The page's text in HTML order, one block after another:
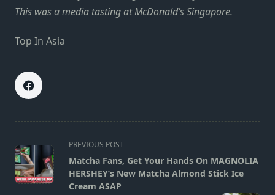
This was a media tasting at McDonald’s Singapore.
Top In Asia
<span
class="nav-
subtitle
screen-
PREVIOUS POST
Matcha Fans, Get Your Hands On MAGNOLIA
HERSHEY’s New Matcha Almond Stick Ice
Cream ASAP